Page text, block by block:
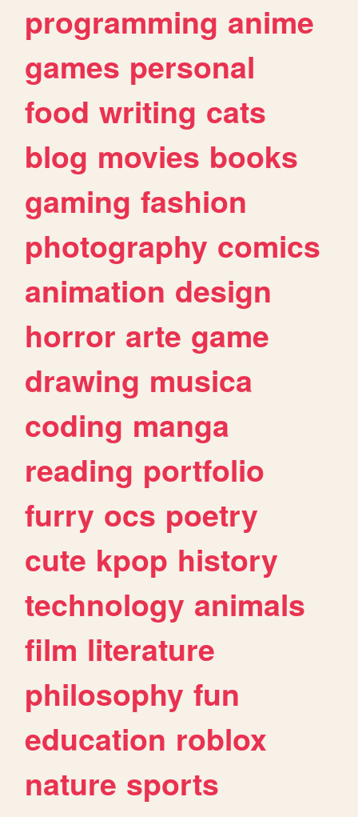
programming anime
games personal
food writing cats
blog movies books
gaming fashion
photography comics
animation design
horror arte game
drawing musica
coding manga
reading portfolio
furry ocs poetry
cute kpop history
technology animals
film literature
philosophy fun
education roblox
nature sports